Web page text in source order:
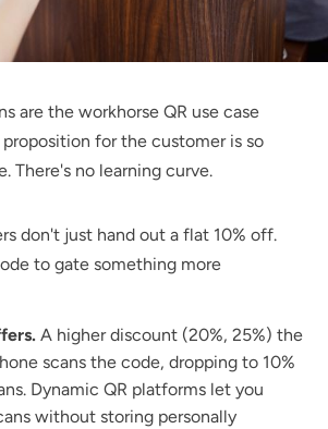
are the workhorse QR use case
for the customer is so
There's no learning curve.
don't just hand out a flat 10% off.
to gate something more
A higher discount (20%, 25%) the
scans the code, dropping to 10%
Dynamic QR platforms let you
without storing personally